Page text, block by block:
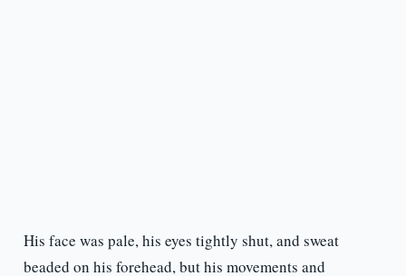
His face was pale, his eyes tightly shut, and sweat
beaded on his forehead, but his movements and